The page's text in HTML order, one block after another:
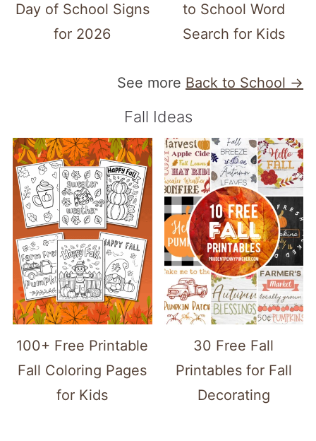
Day of School Signs
for 2026
to School Word
Search for Kids
See more Back to School →
Fall Ideas
100+ Free Printable
Fall Coloring Pages
for Kids
30 Free Fall
Printables for Fall
Decorating